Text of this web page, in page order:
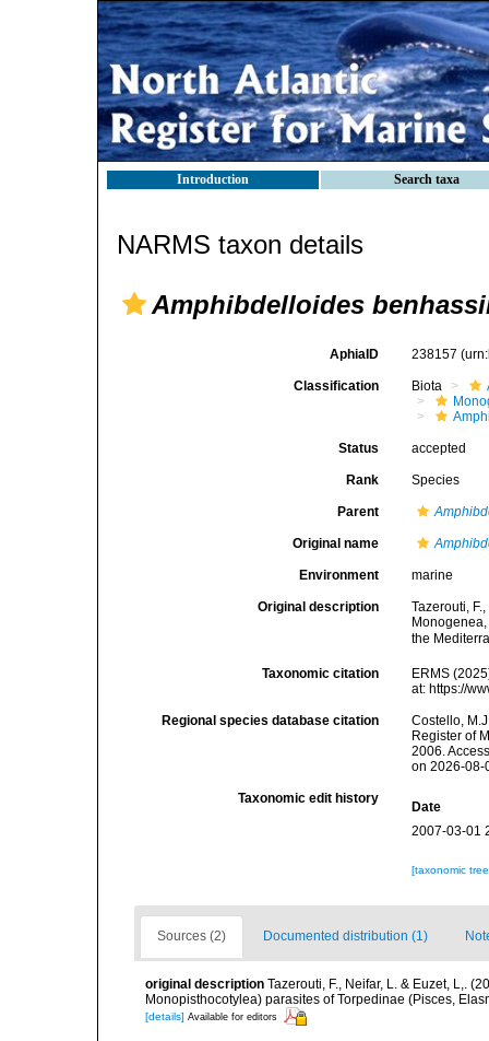
Introduction Search taxa
NARMS taxon details
Amphibdelloides
AphiaID 238157
Classification Biota
Status accepted
Rank Species
Parent
Original name
Environment marine
Original description
Tazerouti,
the
Taxonomic citation
ERMS
at: https://
Regional species database citation
Costello,
Register of
2006.
on 2026-08-
Taxonomic edit history
Date
2007-03-01
[taxonomic
Sources (2) Documented distribution (1)
original description Tazerouti, F., Neifar, L. & Euzet, L,.
Monopisthocotylea) parasites of Torpedinae (Pisces,
[details] Available for editors